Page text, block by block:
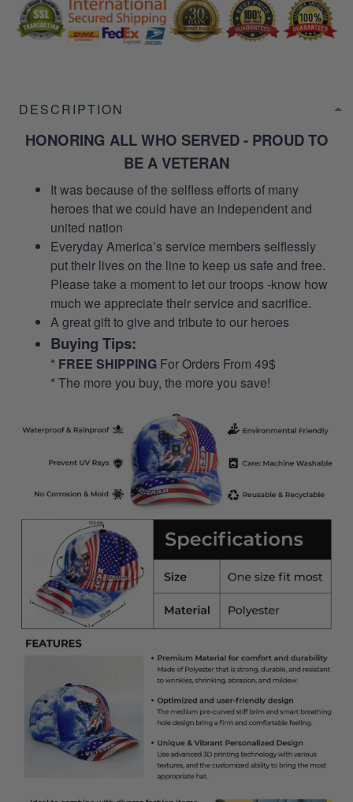
DESCRIPTION
HONORING ALL WHO SERVED - PROUD TO
BE A VETERAN
It was because of the selfless efforts of many
heroes that we could have an independent and
united nation
Everyday America’s service members selflessly
put their lives on the line to keep us safe and free.
Please take a moment to let our troops -know how
much we appreciate their service and sacrifice.
A great gift to give and tribute to our heroes
Buying Tips:
* FREE SHIPPING For Orders From 49$
* The more you buy, the more you save!